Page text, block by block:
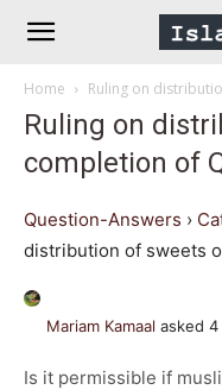
IslamWorld.pk
The
Religion
Home Ruling on
Ruling on
completion of
Question-Answers ›
distribution of sweets
Mariam Kamaal asked 4
Is it permissible if